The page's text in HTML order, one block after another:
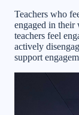
Teachers who
engaged in
teachers feel
actively
support